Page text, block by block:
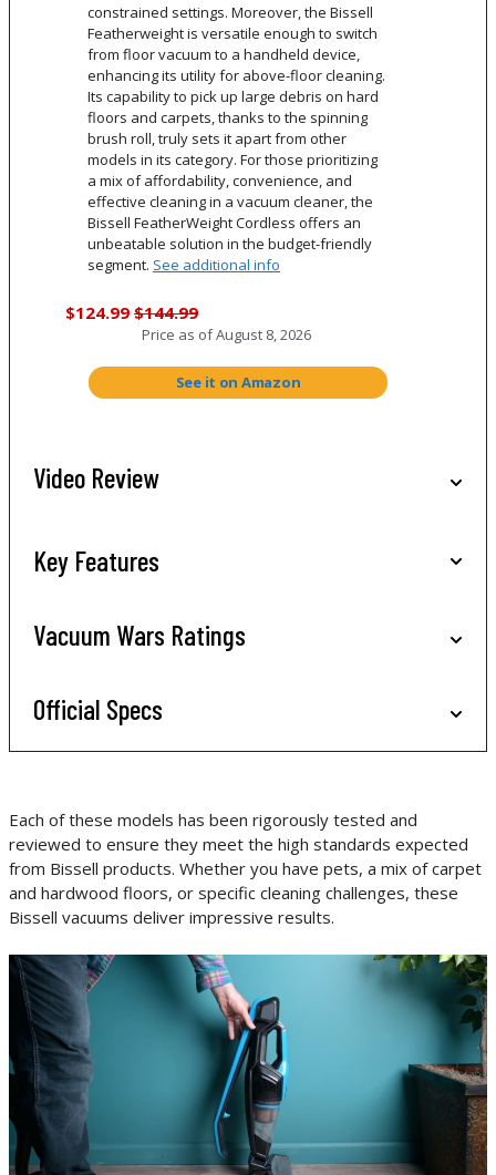
constrained settings. Moreover, the Bissell
Featherweight is versatile enough to switch
from floor vacuum to a handheld device,
enhancing its utility for above-floor cleaning.
Its capability to pick up large debris on hard
floors and carpets, thanks to the spinning
brush roll, truly sets it apart from other
models in its category. For those prioritizing
a mix of affordability, convenience, and
effective cleaning in a vacuum cleaner, the
Bissell FeatherWeight Cordless offers an
unbeatable solution in the budget-friendly
segment. See additional info
$124.99 $144.99
Price as ofAugust 8, 2026
See it on Amazon
Video Review
Key Features
Vacuum Wars Ratings
Official Specs
Each of these models has been rigorously tested and
reviewed to ensure they meet the high standards expected
from Bissell products. Whether you have pets, a mix of carpet
and hardwood floors, or specific cleaning challenges, these
Bissell vacuums deliver impressive results.